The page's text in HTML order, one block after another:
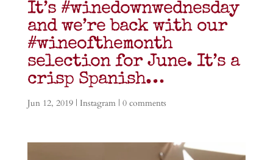
It’s #winedownwednesday
and we’re back with our
#wineofthemonth
selection for June. It’s a
crisp Spanish…
Jun 12, 2019| Instagram| 0 comments